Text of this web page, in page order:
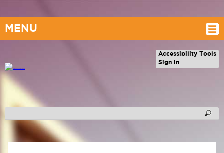
Accessibility Tools
Sign in
MENU